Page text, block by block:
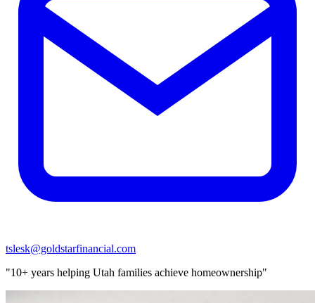
tslesk@goldstarfinancial.com
"10+ years helping Utah families achieve homeownership"